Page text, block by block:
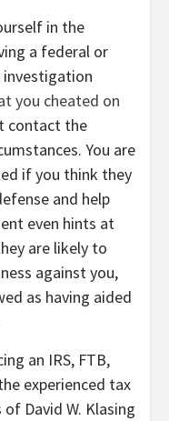
in the
a federal or
you cheated on
contact the
You are
if you think they
and help
even hints at
are likely to
against you,
as having aided
an IRS, FTB,
experienced tax
David W. Klasing